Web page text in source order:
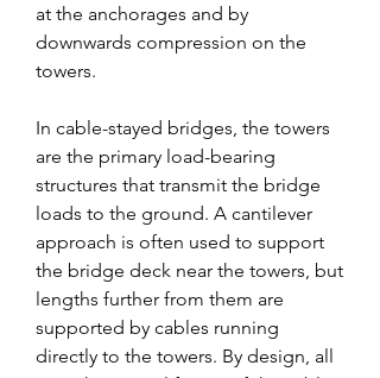
at the anchorages and by
downwards compression on the
towers.
In cable-stayed bridges, the towers
are the primary load-bearing
structures that transmit the bridge
loads to the ground. A cantilever
approach is often used to support
the bridge deck near the towers, but
lengths further from them are
supported by cables running
directly to the towers. By design, all